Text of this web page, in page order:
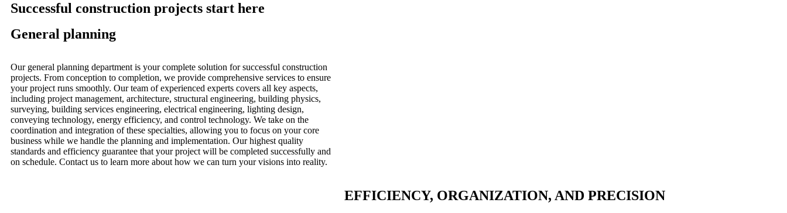
Successful construction projects start here
General planning
Our general planning department is your complete solution for successful construction
projects. From conception to completion, we provide comprehensive services to ensure
your project runs smoothly. Our team of experienced experts covers all key aspects,
including project management, architecture, structural engineering, building physics,
surveying, building services engineering, electrical engineering, lighting design,
conveying technology, energy efficiency, and control technology. We take on the
coordination and integration of these specialties, allowing you to focus on your core
business while we handle the planning and implementation. Our highest quality
standards and efficiency guarantee that your project will be completed successfully and
on schedule. Contact us to learn more about how we can turn your visions into reality.
EFFICIENCY, ORGANIZATION, AND PRECISION